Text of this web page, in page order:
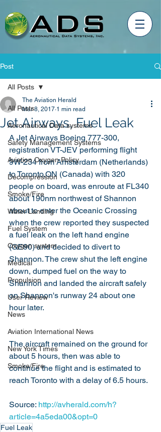
Post
All Posts
Aeronautical Data systems
Safety Management Systems
Aviation Oxygen Policy
Decompression
Smoke/Fire
Water Landing
Fuel System
Oxygen system
Medical
Propulsion
User Review
News
Aviation International News
New York Times
Smoke/Fire
All Posts
Jet Airways, Fuel Leak
The Aviation Herald
Mar 8, 2017 1 min read
A Jet Airways Boeing 777-300,
registration VT-JEV performing flight
9W-234 from Amsterdam (Netherlands)
to Toronto,ON (Canada) with 320
people on board, was enroute at FL340
about 190nm northwest of Shannon
about to enter the Oceanic Crossing
when the crew reported they suspected
a fuel leak on the left hand engine
(GE90) and decided to divert to
Shannon. The crew shut the left engine
down, dumped fuel on the way to
Shannon and landed the aircraft safely
on Shannon's runway 24 about one
hour later.
The aircraft remained on the ground for
about 5 hours, then was able to
continue the flight and is estimated to
reach Toronto with a delay of 6.5 hours.
Source: http://avherald.com/h?
article=4a5eda00&opt=0
Fuel Leak